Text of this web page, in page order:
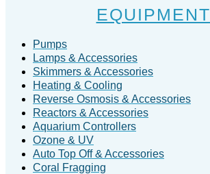
EQUIPMENT
Pumps
Lamps & Accessories
Skimmers & Accessories
Heating & Cooling
Reverse Osmosis & Accessories
Reactors & Accessories
Aquarium Controllers
Ozone & UV
Auto Top Off & Accessories
Coral Fragging